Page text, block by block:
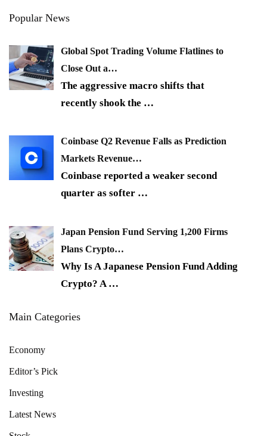
Popular News
Global Spot Trading Volume Flatlines to
Close Out a…
The aggressive macro shifts that
recently shook the …
Coinbase Q2 Revenue Falls as Prediction
Markets Revenue…
Coinbase reported a weaker second
quarter as softer …
Japan Pension Fund Serving 1,200 Firms
Plans Crypto…
Why Is A Japanese Pension Fund Adding
Crypto? A …
Main Categories
Economy
Editor’s Pick
Investing
Latest News